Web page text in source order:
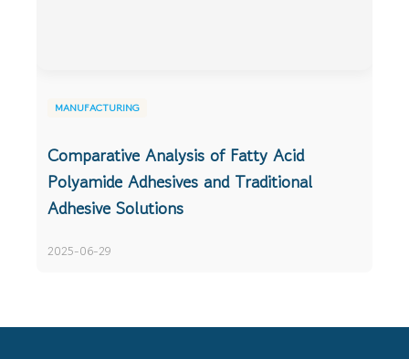
MANUFACTURING
Comparative Analysis of Fatty Acid
Polyamide Adhesives and Traditional
Adhesive Solutions
2025-06-29